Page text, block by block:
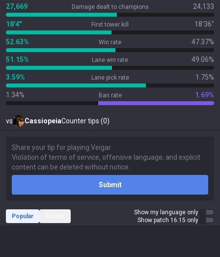
27,669 Damage dealt to champions 24,133
18'4" First tower kill 18'36"
52.63% Win rate 47.37%
51.15% Lane win rate 49.06%
3.59% Lane pick rate 1.75%
1.34% Ban rate 1.69%
vs CassiopeiaCounter tips (0)
Submit
Popular
Show my language only
Show patch 16.15 only